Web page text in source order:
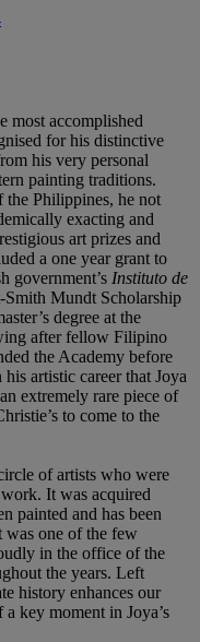
most accomplished
for his distinctive
his very personal
painting traditions.
Philippines, he not
exacting and
art prizes and
a one year grant to
government’s Instituto de
Smith Mundt Scholarship
degree at the
after fellow Filipino
the Academy before
artistic career that Joya
extremely rare piece of
to come to the
of artists who were
It was acquired
painted and has been
was one of the few
in the office of the
the years. Left
history enhances our
key moment in Joya’s